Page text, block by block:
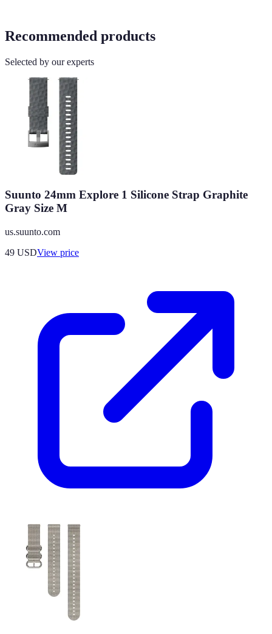
Recommended products
Selected by our experts
Suunto 24mm Explore 1 Silicone Strap Graphite
Gray Size M
us.suunto.com
49 USDView price